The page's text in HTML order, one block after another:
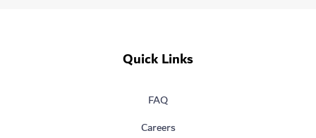
Quick Links
FAQ
Careers